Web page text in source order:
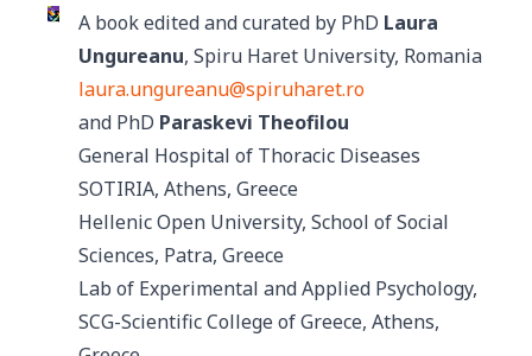
A book edited and curated by PhD Laura
Ungureanu, Spiru Haret University, Romania
laura.ungureanu@spiruharet.ro
and PhD Paraskevi Theofilou
General Hospital of Thoracic Diseases
SOTIRIA, Athens, Greece
Hellenic Open University, School of Social
Sciences, Patra, Greece
Lab of Experimental and Applied Psychology,
SCG-Scientific College of Greece, Athens,